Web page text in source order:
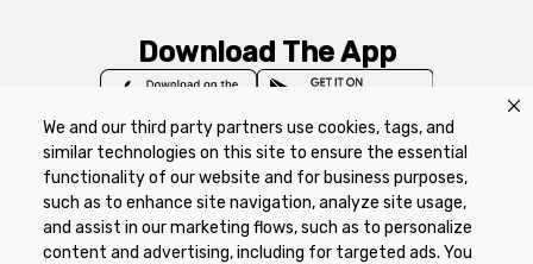
We and our third party partners use cookies, tags, and
similar technologies on this site to ensure the essential
functionality of our website and for business purposes,
such as to enhance site navigation, analyze site usage,
and assist in our marketing flows, such as to personalize
content and advertising, including for targeted ads. You
Download The App
Privacy Policy Terms of Use
Coupon
Policy
Product Recalls
Refunds & Returns